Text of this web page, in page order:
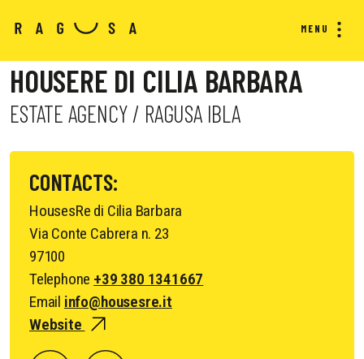
MENU
HOUSERE DI CILIA BARBARA
ESTATE AGENCY / RAGUSA IBLA
CONTACTS:
HousesRe di Cilia Barbara
Via Conte Cabrera n. 23
97100
Telephone +39 380 1341667
Email info@housesre.it
Website